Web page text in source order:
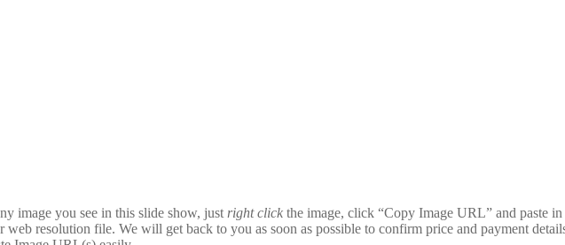
image you see in this slide show, just right click the image, click “Copy Image URL” and paste
resolution file. We will get back to you as soon as possible to confirm price and payment